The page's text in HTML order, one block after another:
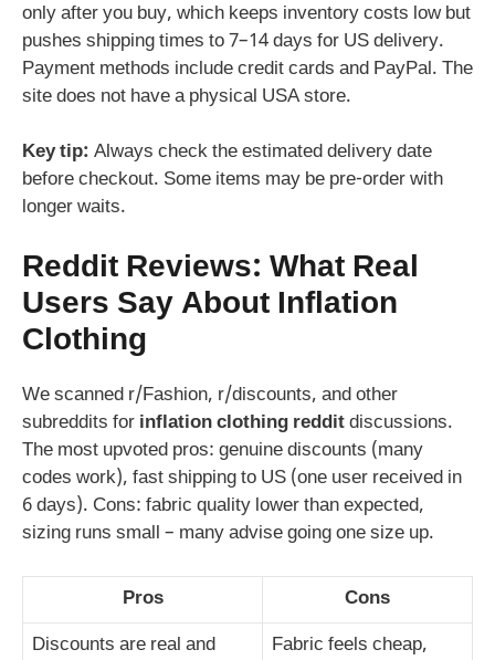
only after you buy, which keeps inventory costs low but
pushes shipping times to 7–14 days for US delivery.
Payment methods include credit cards and PayPal. The
site does not have a physical USA store.
Key tip: Always check the estimated delivery date
before checkout. Some items may be pre-order with
longer waits.
Reddit Reviews: What Real
Users Say About Inflation
Clothing
We scanned r/Fashion, r/discounts, and other
subreddits for inflation clothing redditdiscussions.
The most upvoted pros: genuine discounts (many
codes work), fast shipping to US (one user received in
6 days). Cons: fabric quality lower than expected,
sizing runs small – many advise going one size up.
Pros
Cons
Discounts are real and
Fabric feels cheap,